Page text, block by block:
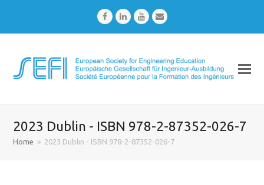
FacebookLinkedInYoutubeEmail
2023 Dublin - ISBN 978-2-87352-026-7
Home » 2023 Dublin - ISBN 978-2-87352-026-7